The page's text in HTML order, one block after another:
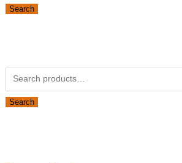
Search
Search